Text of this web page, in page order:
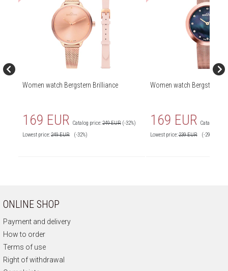
Women watch Bergstern Brilliance
169 EUR Catalog price:249 EUR (-32%)
Lowest price:249EUR (-32%)
Women watch Bergstern
169 EUR Catalog
Lowest price:239EUR (-29%)
ONLINE SHOP
Payment and delivery
How to order
Terms of use
Right of withdrawal